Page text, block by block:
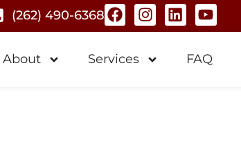
(262) 490-6368
About Services FAQ